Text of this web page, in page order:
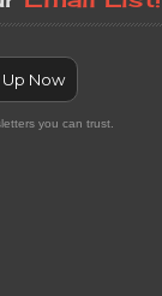
Up Now
you can trust.